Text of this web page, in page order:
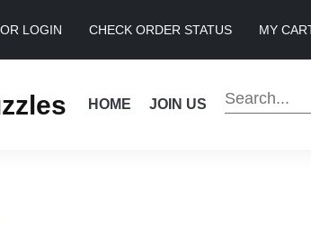
LOGIN CHECK ORDER STATUS MY
HOME JOIN US